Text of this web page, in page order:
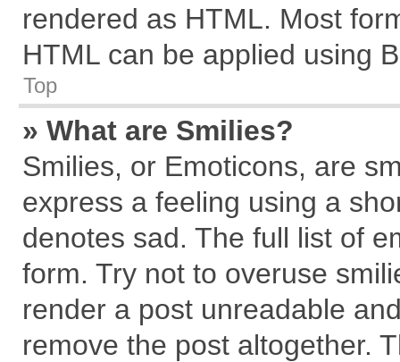
rendered as HTML. Most
HTML can be applied using
Top
» What are Smilies?
Smilies, or Emoticons, are
express a feeling using a
denotes sad. The full list of
form. Try not to overuse
render a post unreadable
remove the post altogether.